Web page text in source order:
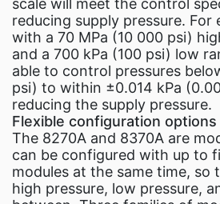
scale will meet the control
reducing supply pressure. For
with a 70 MPa (10 000 psi)
and a 700 kPa (100 psi) low
able to control pressures
psi) to within ±0.014 kPa
reducing the supply pressure.
Flexible configuration options
The 8270A and 8370A are
can be configured with up to
modules at the same time, so
high pressure, low pressure,